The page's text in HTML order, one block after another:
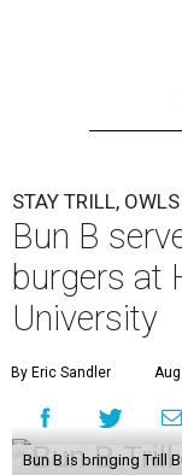
STAY TRILL, OWLS
Bun B
burgers at
University
By Eric Sandler
Bun B is bringing Trill